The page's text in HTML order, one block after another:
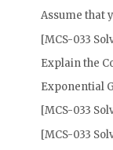
Assume that
[MCS-033
Explain the
Exponential
[MCS-033
[MCS-033